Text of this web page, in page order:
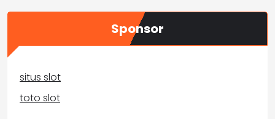
Sponsor
situs slot
toto slot